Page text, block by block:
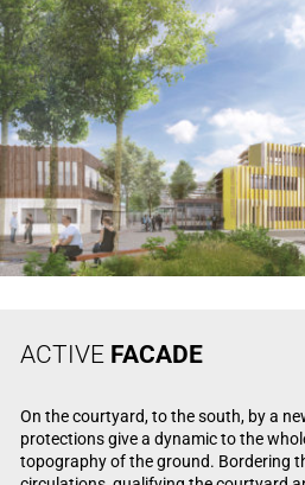
ACTIVE FACADE
On the courtyard, to the south, by a
protections give a dynamic to the
topography of the ground. Bordering